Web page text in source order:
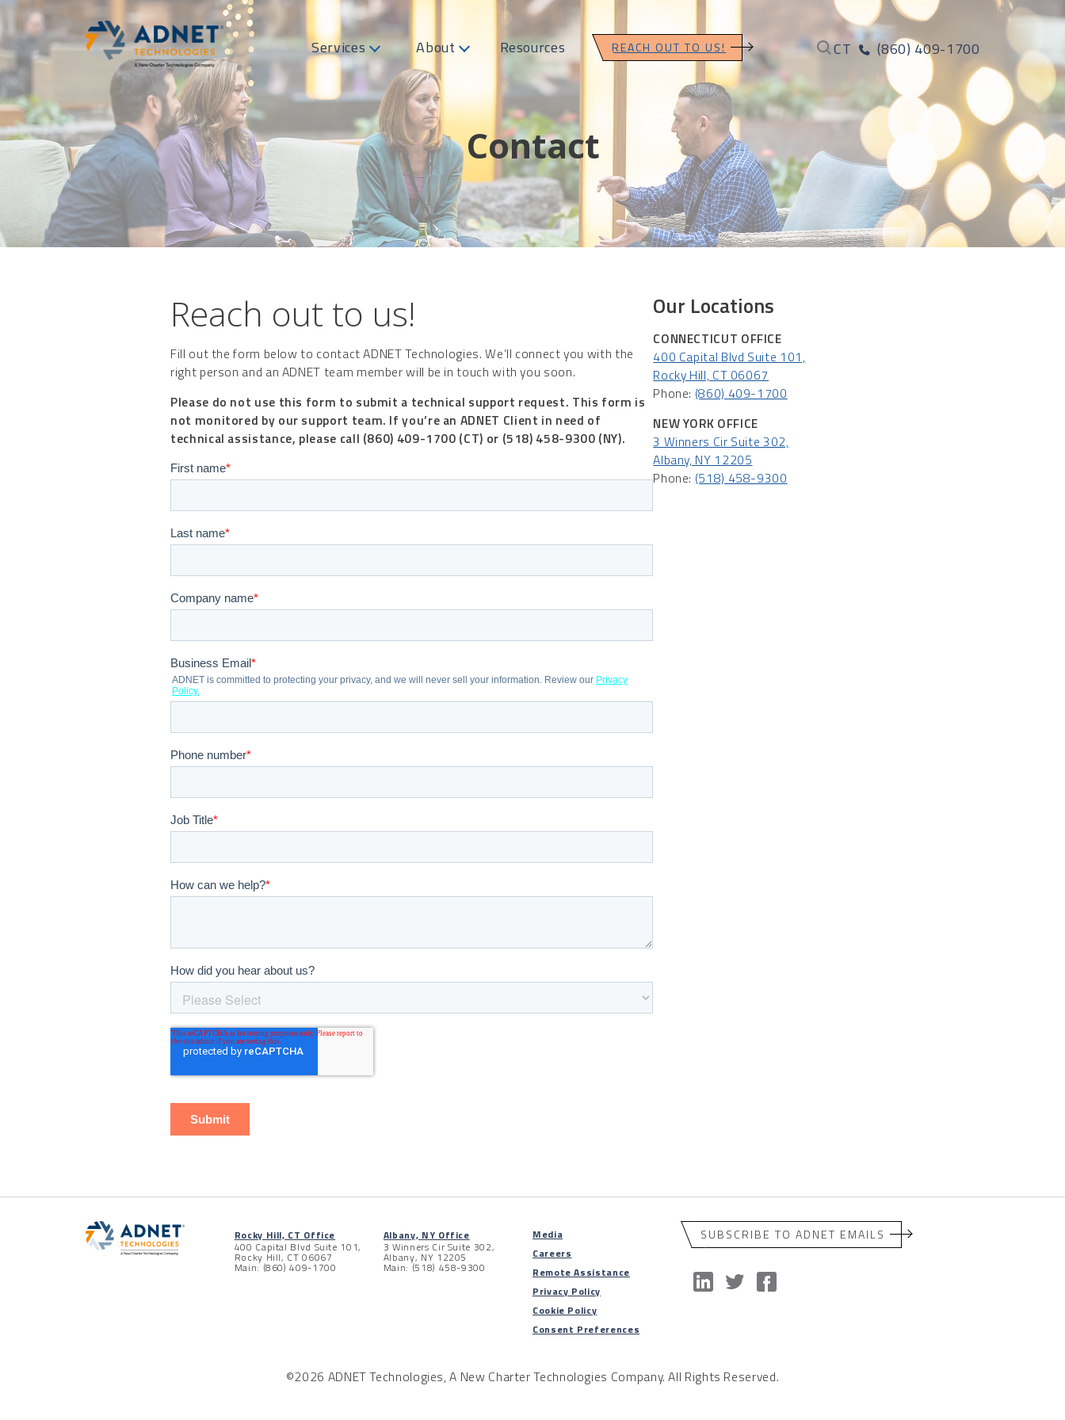
Services About Resources REACH OUT TO US! CT (860) 409-1700
Contact
Reach out to us!
Fill out the form below to contact ADNET Technologies. We’ll connect you with the
right person and an ADNET team member will be in touch with you soon.
Please do not use this form to submit a technical support request. This form is
not monitored by our support team. If you’re an ADNET Client in need of
technical assistance, please call (860) 409-1700 (CT) or (518) 458-9300 (NY).
Our Locations
CONNECTICUT OFFICE
400 Capital Blvd Suite 101,
Rocky Hill, CT 06067
Phone: (860) 409-1700
NEW YORK OFFICE
3 Winners Cir Suite 302,
Albany, NY 12205
Phone: (518) 458-9300
Rocky Hill, CT Office
400 Capital Blvd Suite 101,
Rocky Hill, CT 06067
Main: (860) 409-1700
Albany, NY Office
3 Winners Cir Suite 302,
Albany, NY 12205
Main: (518) 458-9300
Media
Careers
Remote Assistance
Privacy Policy
Cookie Policy
Consent Preferences
SUBSCRIBE TO ADNET EMAILS
©2026 ADNET Technologies, A New Charter Technologies Company. All Rights Reserved.